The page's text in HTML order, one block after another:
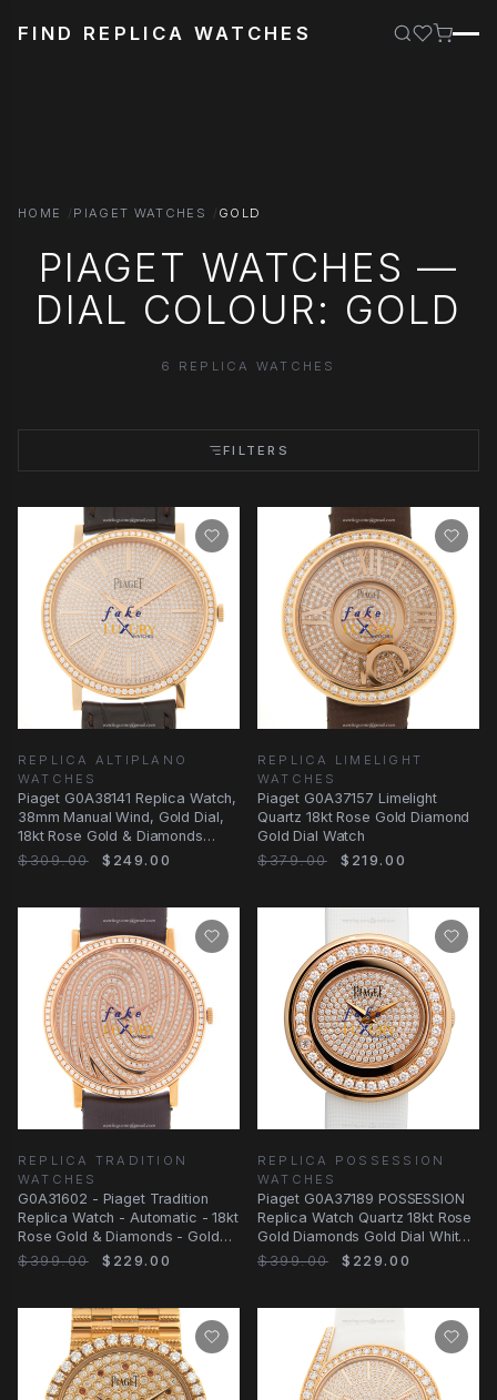
FIND REPLICA WATCHES
HOME PIAGET WATCHES GOLD
PIAGET WATCHES —
DIAL COLOUR: GOLD
6 REPLICA WATCHES
FILTERS
REPLICA ALTIPLANO
WATCHES
Piaget G0A38141 Replica Watch,
38mm Manual Wind, Gold Dial,
18kt Rose Gold & Diamonds
Case
$309.00 $249.00
REPLICA LIMELIGHT
WATCHES
Piaget G0A37157 Limelight
Quartz 18kt Rose Gold Diamond
Gold Dial Watch
$379.00
$219.00
REPLICA TRADITION
WATCHES
G0A31602 - Piaget Tradition
Replica Watch - Automatic - 18kt
Rose Gold & Diamonds - Gold
Dial
$399.00 $229.00
REPLICA POSSESSION
WATCHES
Piaget G0A37189 POSSESSION
Replica Watch Quartz 18kt Rose
Gold Diamonds Gold Dial White
Satin Strap
$399.00 $229.00